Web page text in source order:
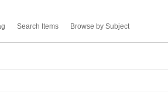
Search Items Browse by Subject